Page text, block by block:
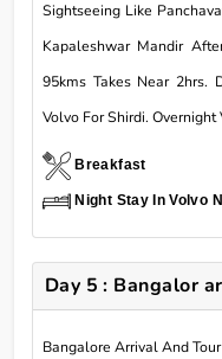
Sightseeing Like
Kapaleshwar Mandir
95kms Takes Near 2hrs.
Volvo For Shirdi. Overnight
Breakfast
Night Stay In Volvo
Day 5 : Bangalor
Bangalore Arrival And Tour